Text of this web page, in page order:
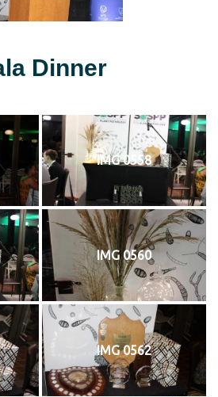
Dinner
IMG 0558
IMG 0560
IMG 0562